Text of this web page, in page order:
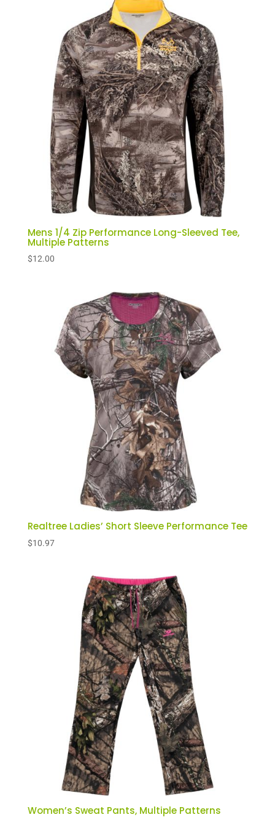
Mens 1/4 Zip Performance Long-Sleeved Tee,
Multiple Patterns
$12.00
Realtree Ladies’ Short Sleeve Performance Tee
$10.97
Women’s Sweat Pants, Multiple Patterns